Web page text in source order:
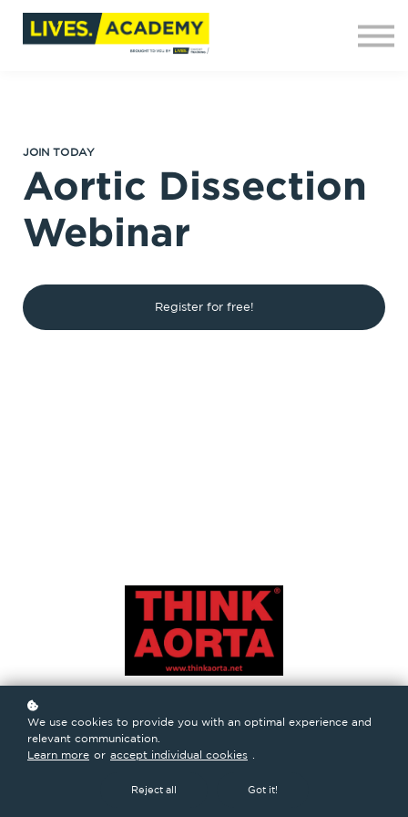
About us
JOIN TODAY
Aortic Dissection
Webinar
Register for free!
We use cookies to provide you with an optimal experience and
relevant communication.
Learn more or accept individual cookies
Reject all Got it!